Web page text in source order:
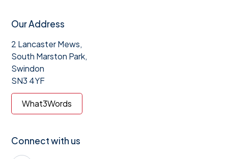
Our Address
2 Lancaster Mews,
South Marston Park,
Swindon
SN3 4YF
What3Words
Connect with us